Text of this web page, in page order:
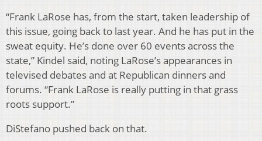
“Frank LaRose has, from the start, taken leadership of
this issue, going back to last year. And he has put in the
sweat equity. He’s done over 60 events across the
state,” Kindel said, noting LaRose’s appearances in
televised debates and at Republican dinners and
forums. “Frank LaRose is really putting in that grass
roots support.”
DiStefano pushed back on that.